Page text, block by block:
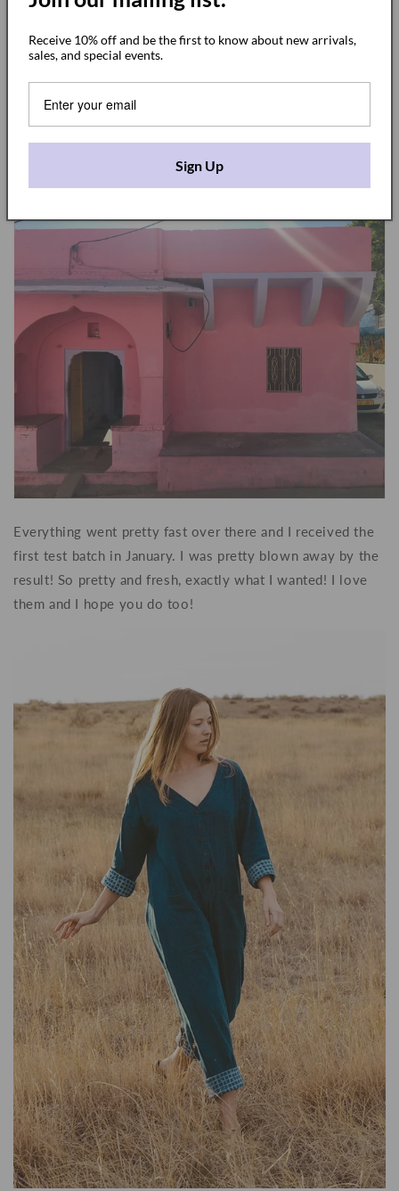
grabbed the pattern and came back to decide the final
It came naturally and I end up choosing for 2 kind of
Everything went pretty fast over there and I received the
first test batch in January. I was pretty blown away by the
result! So pretty and fresh, exactly what I wanted! I love
them and I hope you do too!
Receive 10% off and be the first to know about new arrivals,
sales, and special events.
Sign Up